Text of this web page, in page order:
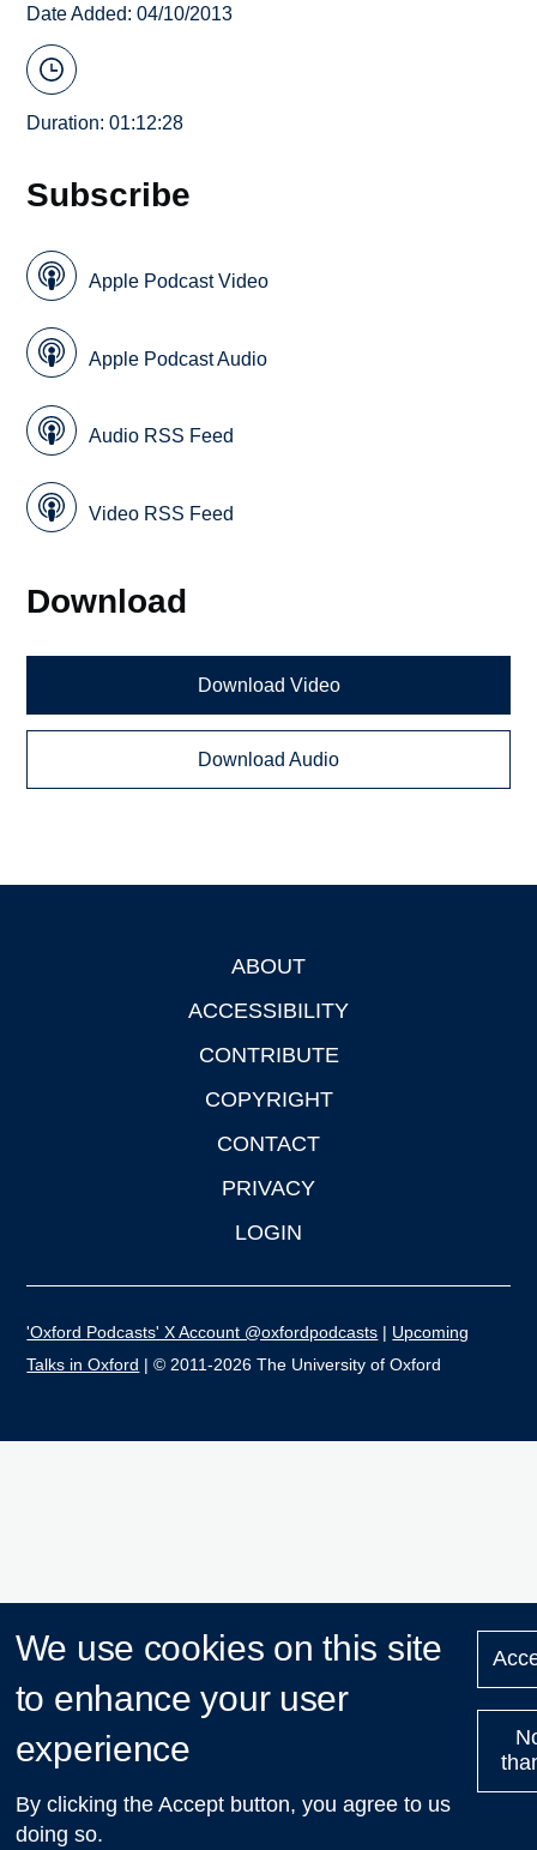
Date Added: 04/10/2013
Duration: 01:12:28
Subscribe
Apple Podcast Video
Apple Podcast Audio
Audio RSS Feed
Video RSS Feed
Download
Download Video
Download Audio
ABOUT
ACCESSIBILITY
CONTRIBUTE
COPYRIGHT
CONTACT
PRIVACY
LOGIN
'Oxford Podcasts' X Account @oxfordpodcasts | Upcoming
Talks in Oxford | © 2011-2026 The University of Oxford
We use cookies on this site
to enhance your user
experience
By clicking the Accept button, you agree to us
doing so.